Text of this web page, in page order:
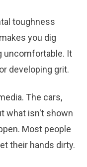
toughness
you dig
uncomfortable. It
developing grit.
The cars,
what isn't shown
Most people
their hands dirty.